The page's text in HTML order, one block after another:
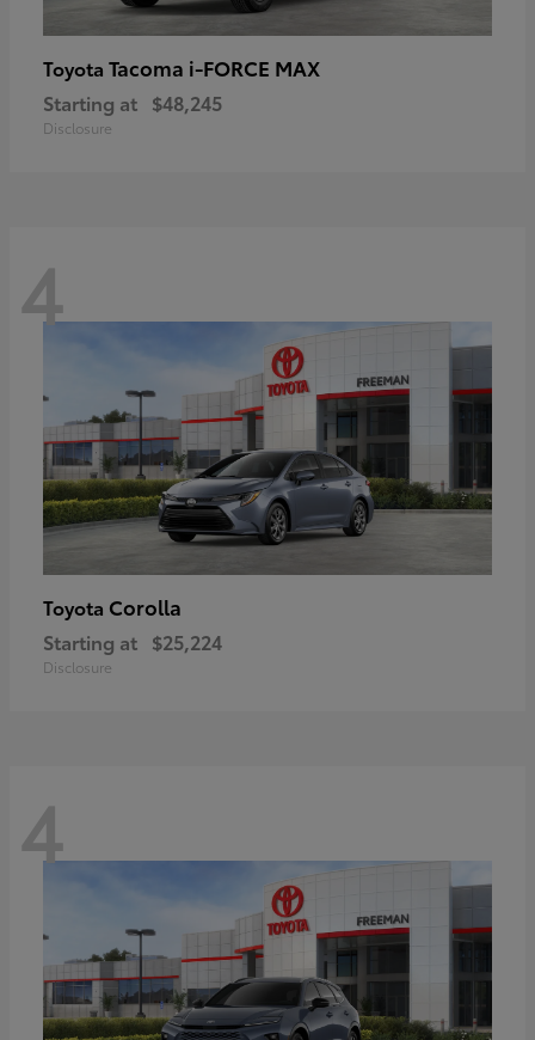
Toyota Tacoma i-FORCE MAX
Starting at $48,245
Disclosure
4
Toyota Corolla
Starting at $25,224
Disclosure
4